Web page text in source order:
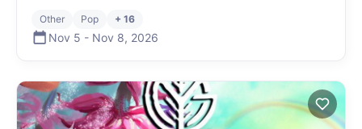
Other Pop + 16
Nov 5 - Nov 8, 2026